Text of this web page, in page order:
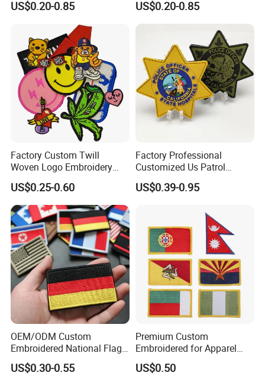
US$0.20-0.85 US$0.20-0.85
Factory Custom Twill
Woven Logo Embroidery
Patch and Fabric Labels
Iron Garment Embroidered
Patches for Garment
Accessories
US$0.25-0.60
Factory Professional
Customized Us Patrol
Officer State Hospitals
Uniform PVC Rubber Patch
Badges Loop and Hook in
China
US$0.39-0.95
OEM/ODM Custom
Embroidered National Flag
Patch with Velcro Tactical
Morale Badges for Clothing
US$0.30-0.55
Premium Custom
Embroidered for Apparel
and Garments Custom
Made Embroidered Patches
US$0.50